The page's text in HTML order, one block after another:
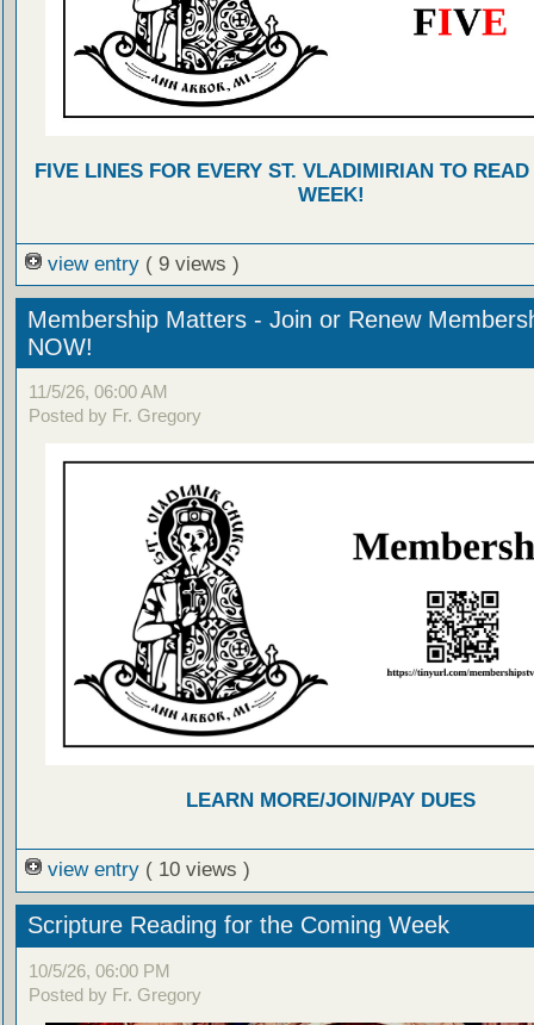
FIVE LINES FOR EVERY ST. VLADIMIRIAN TO
WEEK!
view entry ( 9 views )
Membership Matters - Join or Renew
NOW!
11/5/26, 06:00 AM
Posted by Fr. Gregory
LEARN MORE/JOIN/PAY DUES
view entry ( 10 views )
Scripture Reading for the Coming Week
10/5/26, 06:00 PM
Posted by Fr. Gregory